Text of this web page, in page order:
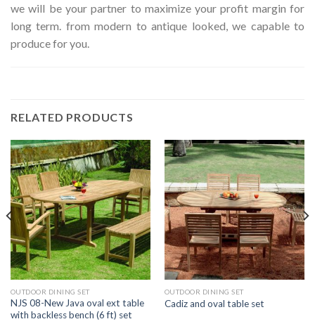
we will be your partner to maximize your profit margin for
long term. from modern to antique looked, we capable to
produce for you.
RELATED PRODUCTS
OUTDOOR DINING SET
NJS 08-New Java oval ext table
with backless bench (6 ft) set
OUTDOOR DINING SET
Cadiz and oval table set